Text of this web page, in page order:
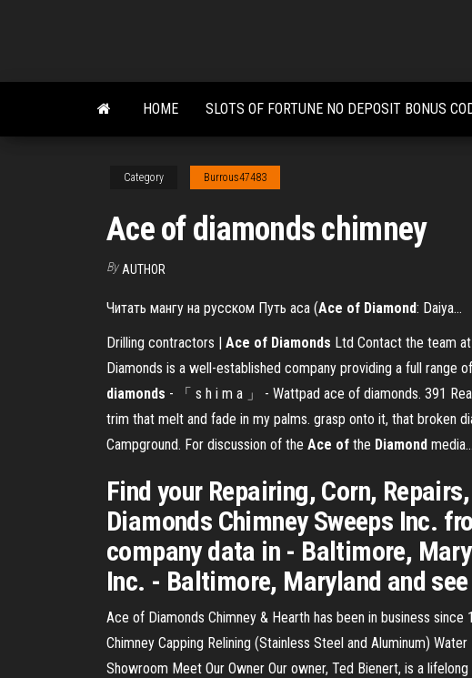
content
HOME SLOTS OF FORTUNE NO DEPOSIT BONUS
Category Burrous47483
Ace of diamonds chimney
By AUTHOR
Читать мангу на русском Путь аса (Ace of Diamond: Daiya…
Drilling contractors | Ace of Diamonds Ltd Contact the team
Diamonds is a well-established company providing a full
diamonds - 「 s h i m a 」 - Wattpad ace of diamonds. 391
trim that melt and fade in my palms. grasp onto it, that broken
Campground. For discussion of the Ace of the Diamond media…
Find your Repairing, Corn,
Diamonds Chimney Sweeps Inc.
company data in - Baltimore,
Inc. - Baltimore, Maryland and
Ace of Diamonds Chimney & Hearth has been in business
Chimney Capping Relining (Stainless Steel and Aluminum)
Showroom Meet Our Owner Our owner, Ted Bienert, is a lifelong